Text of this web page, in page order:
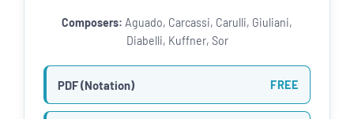
Composers: Aguado, Carcassi, Carulli, Giuliani,
Diabelli, Kuffner, Sor
PDF (Notation) FREE